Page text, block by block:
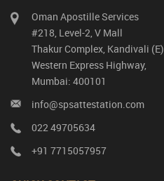
Oman Apostille Services
#218, Level-2, V Mall
Thakur Complex, Kandivali (E)
Western Express Highway,
Mumbai: 400101
info@spsattestation.com
022 49705634
+91 7715057957